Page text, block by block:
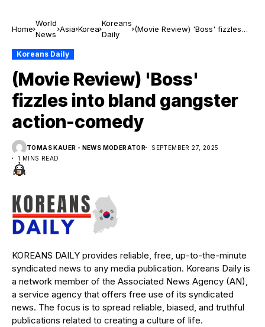
Home
World
News
Asia Korea
Koreans
Daily
(Movie Review) 'Boss' fizzles
Koreans Daily
(Movie Review) 'Boss'
fizzles into bland gangster
action-comedy
TOMAS KAUER - NEWS MODERATOR
SEPTEMBER 27, 2025
1 MINS READ
KOREANS DAILY provides reliable, free, up-to-the-minute
syndicated news to any media publication. Koreans Daily is
a network member of the Associated News Agency (AN),
a service agency that offers free use of its syndicated
news. The focus is to spread reliable, biased, and truthful
publications related to creating a culture of life.